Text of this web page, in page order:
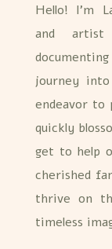
Hello! I’m
and artist
journey into
endeavor to
quickly
get to help
cherished
thrive on
timeless